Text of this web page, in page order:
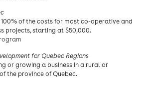
of the costs for most co-operative and
projects, starting at $50,000.
for Quebec Regions
or growing a business in a rural or
the province of Quebec.